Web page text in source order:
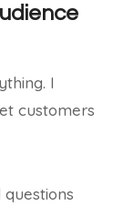
I
customers